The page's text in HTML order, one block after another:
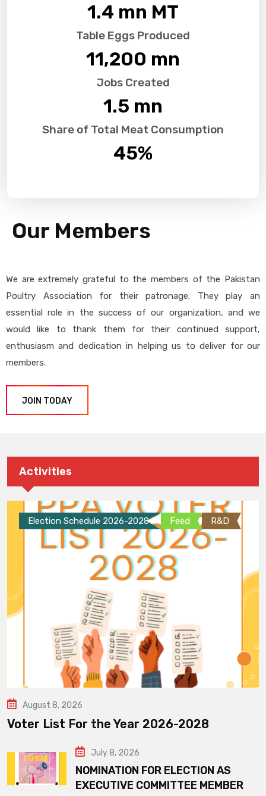
1.4 mn MT
Table Eggs Produced
11,200 mn
Jobs Created
1.5 mn
Share of Total Meat Consumption
45%
Our Members
We are extremely grateful to the members of the Pakistan
Poultry Association for their patronage. They play an
essential role in the success of our organization, and we
would like to thank them for their continued support,
enthusiasm and dedication in helping us to deliver for our
members.
JOIN TODAY
Activities
Election Schedule 2026-2028 Feed R&D
August 8, 2026
Voter List For the Year 2026-2028
July 8, 2026
NOMINATION FOR ELECTION AS
EXECUTIVE COMMITTEE MEMBER